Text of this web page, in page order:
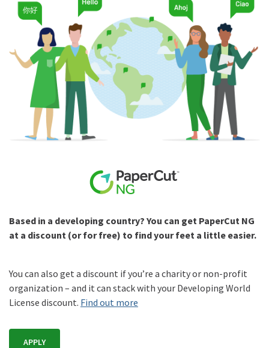
Based in a developing country? You can get PaperCut NG
at a discount (or for free) to find your feet a little easier.
You can also get a discount if you’re a charity or non-profit
organization – and it can stack with your Developing World
License discount. Find out more
APPLY